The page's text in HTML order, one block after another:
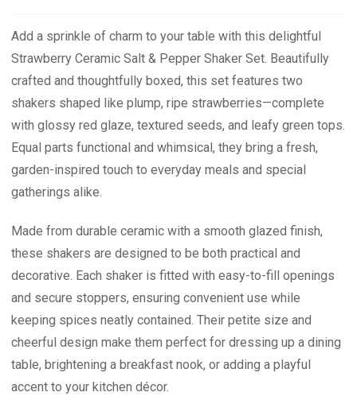
Add a sprinkle of charm to your table with this delightful
Strawberry Ceramic Salt & Pepper Shaker Set. Beautifully
crafted and thoughtfully boxed, this set features two
shakers shaped like plump, ripe strawberries—complete
with glossy red glaze, textured seeds, and leafy green tops.
Equal parts functional and whimsical, they bring a fresh,
garden-inspired touch to everyday meals and special
gatherings alike.
Made from durable ceramic with a smooth glazed finish,
these shakers are designed to be both practical and
decorative. Each shaker is fitted with easy-to-fill openings
and secure stoppers, ensuring convenient use while
keeping spices neatly contained. Their petite size and
cheerful design make them perfect for dressing up a dining
table, brightening a breakfast nook, or adding a playful
accent to your kitchen décor.